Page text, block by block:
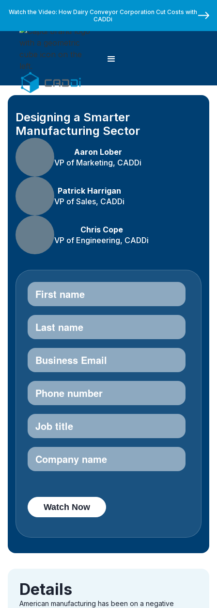
Watch the Video: How Dairy Conveyor Corporation Cut Costs with
CADDi
Designing a Smarter
Manufacturing Sector
Aaron Lober
VP of Marketing, CADDi
Patrick Harrigan
VP of Sales, CADDi
Chris Cope
VP of Engineering, CADDi
Details
American manufacturing has been on a negative